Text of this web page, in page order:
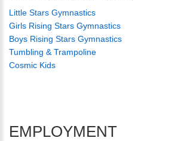
Little Stars Gymnastics
Girls Rising Stars Gymnastics
Boys Rising Stars Gymnastics
Tumbling & Trampoline
Cosmic Kids
EMPLOYMENT